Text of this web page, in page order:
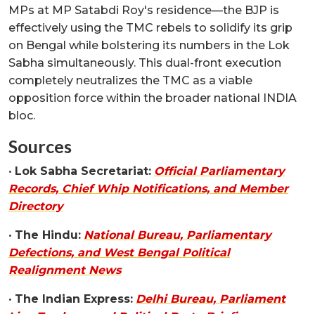
MPs at MP Satabdi Roy's residence—the BJP is
effectively using the TMC rebels to solidify its grip
on Bengal while bolstering its numbers in the Lok
Sabha simultaneously. This dual-front execution
completely neutralizes the TMC as a viable
opposition force within the broader national INDIA
bloc.
Sources
• Lok Sabha Secretariat: Official Parliamentary
Records, Chief Whip Notifications, and Member
Directory
• The Hindu: National Bureau, Parliamentary
Defections, and West Bengal Political
Realignment News
• The Indian Express: Delhi Bureau, Parliament